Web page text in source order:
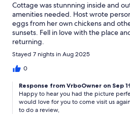
Cottage was stunnning inside and
amenities needed. Host wrote
eggs from her own chickens and
sunsets. Fell in love with the place
returning.
Stayed 7 nights in Aug 2025
0
Response from VrboOwner on Sep
Happy to hear you had the picture
would love for you to come visit us
to do a review,